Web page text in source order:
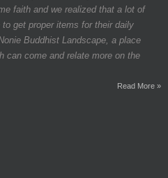
faith and we realized that a lot of
get proper items for their daily
Buddhist Landscape, a place
can come and relate more on the
Read More »